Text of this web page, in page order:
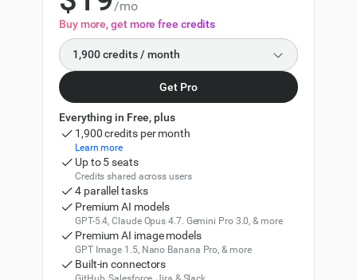
2
3
4
5
6
7
8
9
/mo
Buy more, get more free credits
1,900 credits / month
2,500
5,000
7,500
10,00011,000
15,000 16,500
Get Pro
Everything in Free, plus
1,900 credits per month
Learn more
Up to 5 seats
Credits shared across users
4 parallel tasks
Premium AI models
GPT-5.4, Claude Opus 4.7. Gemini Pro 3.0, & more
Premium AI image models
GPT Image 1.5, Nano Banana Pro, & more
Built-in connectors
0